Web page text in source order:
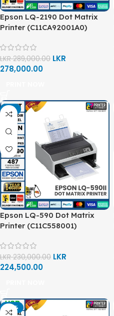
Epson LQ-2190 Dot Matrix
Printer (C11CA92001A0)
LKR289,000.00 LKR
278,000.00
-2%
Epson LQ-590 Dot Matrix
Printer (C11C558001)
LKR230,000.00 LKR
224,500.00
-14%